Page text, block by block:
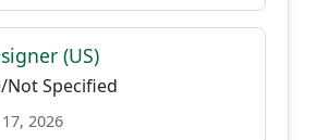
(US)
Not Specified
2026